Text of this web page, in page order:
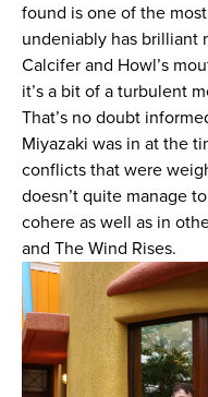
found is one of the
undeniably has brilliant
Calcifer and Howl’s
it’s a bit of a turbulent
That’s no doubt
Miyazaki was in at the
conflicts that were
doesn’t quite manage
cohere as well as in
and The Wind Rises.